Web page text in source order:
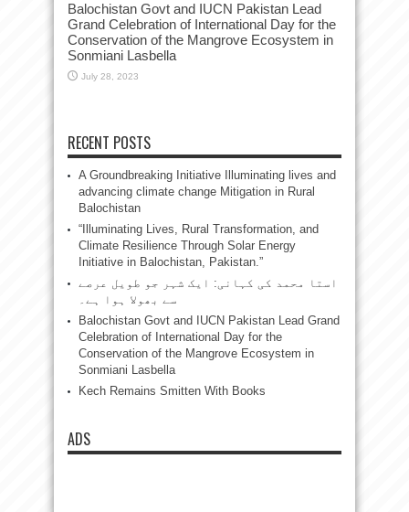
Balochistan Govt and IUCN Pakistan Lead
Grand Celebration of International Day for the
Conservation of the Mangrove Ecosystem in
Sonmiani Lasbella
July 28, 2023
RECENT POSTS
A Groundbreaking Initiative Illuminating lives and
advancing climate change Mitigation in Rural
Balochistan
“Illuminating Lives, Rural Transformation, and
Climate Resilience Through Solar Energy
Initiative in Balochistan, Pakistan.”
استا محمد کی کہانی: ایک شہر جو طویل عرصے
سے بھولا ہوا ہے۔
Balochistan Govt and IUCN Pakistan Lead Grand
Celebration of International Day for the
Conservation of the Mangrove Ecosystem in
Sonmiani Lasbella
Kech Remains Smitten With Books
ADS